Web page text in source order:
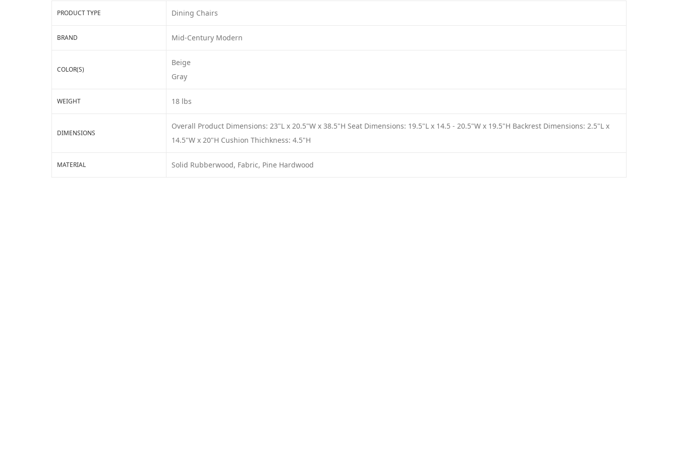
PRODUCT TYPE Dining Chairs
BRAND Mid-Century Modern
COLOR(S)
Beige
Gray
WEIGHT 18 lbs
DIMENSIONS
Overall Product Dimensions: 23"L x 20.5"W x 38.5"H Seat Dimensions: 19.5"L x 14.5 - 20.5"W x 19.5"H Backrest Dimensions: 2.5"L x
14.5"W x 20"H Cushion Thichkness: 4.5"H
MATERIAL Solid Rubberwood, Fabric, Pine Hardwood